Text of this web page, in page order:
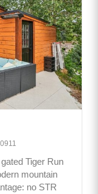
Tiger Run
mountain
no STR